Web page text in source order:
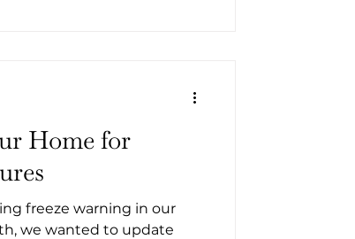
Home for
freeze warning in our
we wanted to update